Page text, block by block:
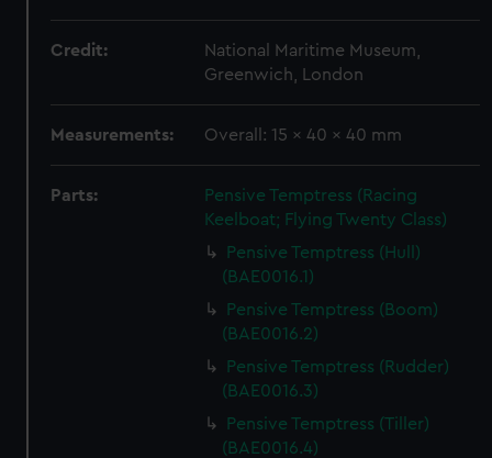
Credit:
National Maritime Museum,
Greenwich, London
Measurements: Overall: 15 x 40 x 40 mm
Parts:
Pensive Temptress (Racing
Keelboat; Flying Twenty Class)
Pensive Temptress (Hull)
(BAE0016.1)
Pensive Temptress (Boom)
(BAE0016.2)
Pensive Temptress (Rudder)
(BAE0016.3)
Pensive Temptress (Tiller)
(BAE0016.4)